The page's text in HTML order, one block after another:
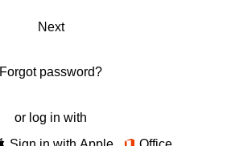
Next
Forgot password?
or log in with